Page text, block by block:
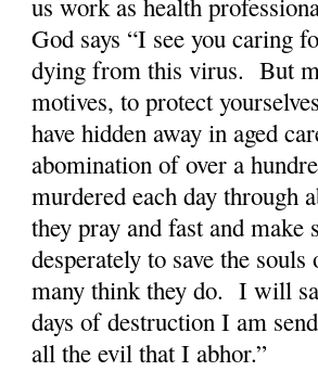
us work as health
God says “I see you caring
dying from this virus. But
motives, to protect
have hidden away in aged
abomination of over a
murdered each day
they pray and fast and
desperately to save the
many think they do. I will
days of destruction I am
all the evil that I abhor.”